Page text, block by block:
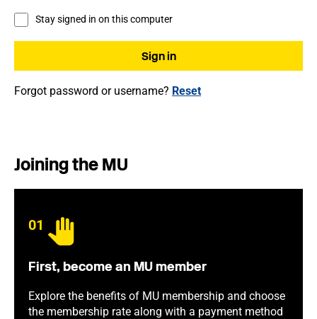
Stay signed in on this computer
Forgot password or username? Reset
Joining the MU
01
First, become an MU member
Explore the benefits of MU membership and choose
the membership rate along with a payment method